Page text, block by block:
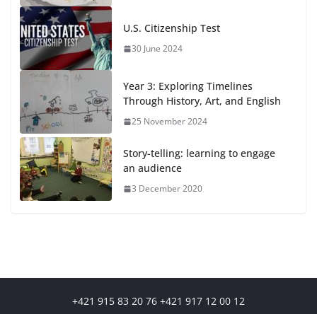
U.S. Citizenship Test
30 June 2024
Year 3: Exploring Timelines
Through History, Art, and English
25 November 2024
Story-telling: learning to engage
an audience
3 December 2020
+421 915 83 20 76 +421 917 12 00 12